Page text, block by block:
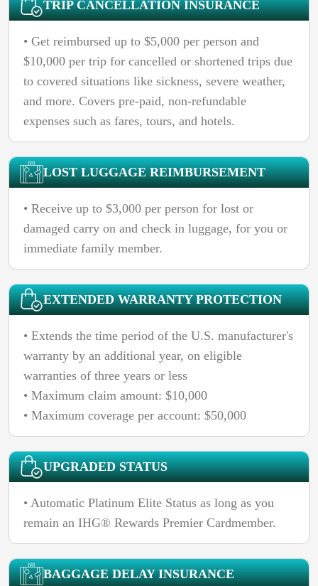
TRIP CANCELLATION INSURANCE
• Get reimbursed up to $5,000 per person and
$10,000 per trip for cancelled or shortened trips due
to covered situations like sickness, severe weather,
and more. Covers pre-paid, non-refundable
expenses such as fares, tours, and hotels.
LOST LUGGAGE REIMBURSEMENT
• Receive up to $3,000 per person for lost or
damaged carry on and check in luggage, for you or
immediate family member.
EXTENDED WARRANTY PROTECTION
• Extends the time period of the U.S. manufacturer's
warranty by an additional year, on eligible
warranties of three years or less
• Maximum claim amount: $10,000
• Maximum coverage per account: $50,000
UPGRADED STATUS
• Automatic Platinum Elite Status as long as you
remain an IHG® Rewards Premier Cardmember.
BAGGAGE DELAY INSURANCE